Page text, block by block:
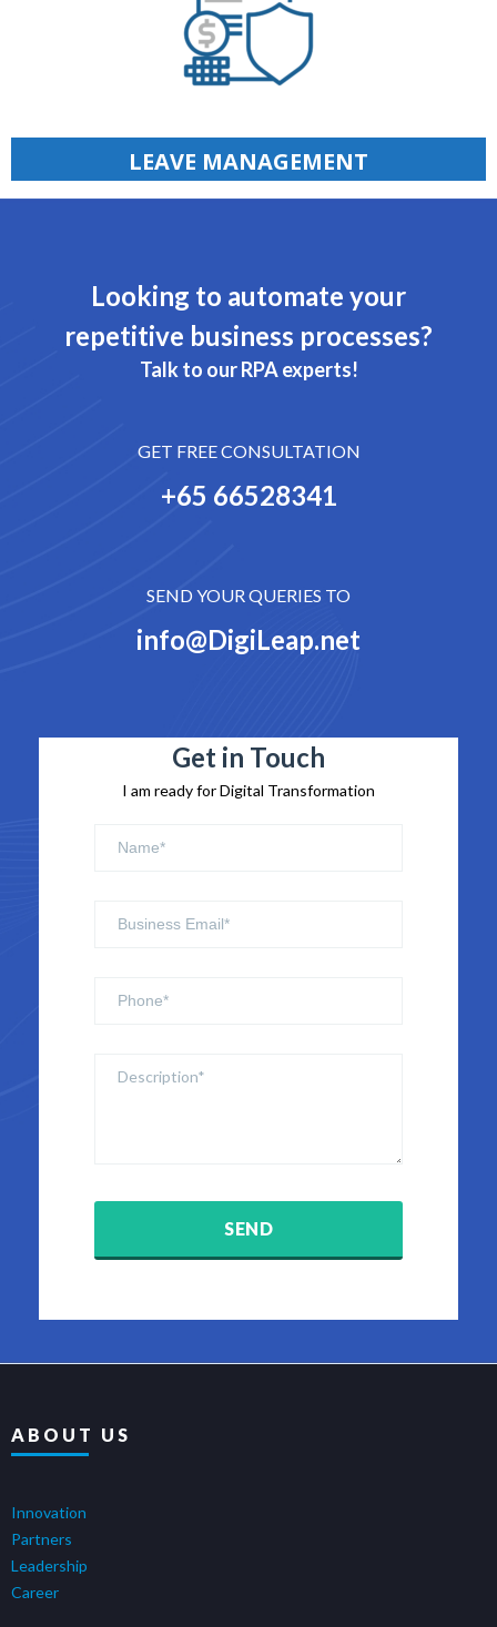
LEAVE MANAGEMENT
Looking to automate your
repetitive business processes?
Talk to our RPA experts!
GET FREE CONSULTATION
+65 66528341
SEND YOUR QUERIES TO
info@DigiLeap.net
Get in Touch
I am ready for Digital Transformation
ABOUT US
Innovation
Partners
Leadership
Career